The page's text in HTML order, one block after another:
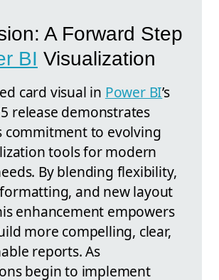
A Forward Step
BI Visualization
card visual in Power BI’s
release demonstrates
commitment to evolving
tools for modern
By blending flexibility,
and new layout
enhancement empowers
more compelling, clear,
reports. As
begin to implement